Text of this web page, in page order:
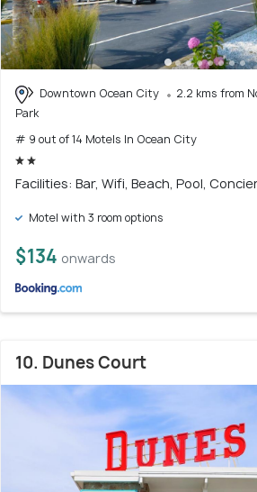
Downtown Ocean City
2.2 kms from
Park
# 9 out of 14 Motels In Ocean City
Facilities: Bar, Wifi, Beach, Pool,
Motel with 3 room options
$134 onwards
10. Dunes Court